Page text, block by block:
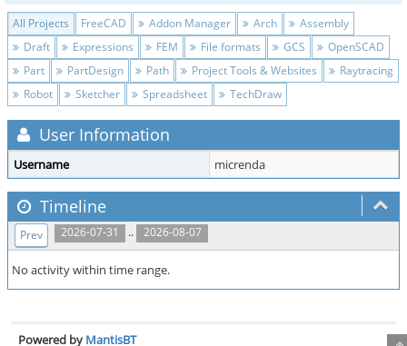
All Projects FreeCAD Addon Manager Arch
Assembly
Draft
Expressions FEM File formats GCS
OpenSCAD
Part
PartDesign Path Project Tools & Websites
Raytracing
Robot
Sketcher Spreadsheet TechDraw
User Information
Username micrenda
Timeline
2026-07-31 .. 2026-08-07
Prev
No activity within time range.
Powered by MantisBT